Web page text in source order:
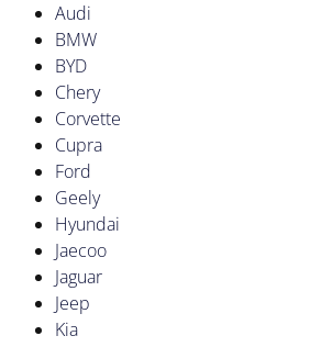
Audi
BMW
BYD
Chery
Corvette
Cupra
Ford
Geely
Hyundai
Jaecoo
Jaguar
Jeep
Kia